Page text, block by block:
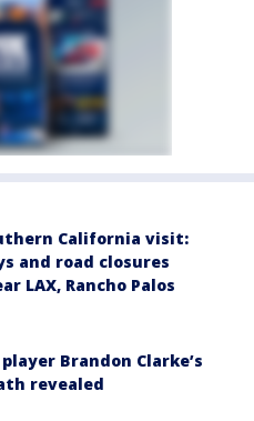
California visit:
and road closures
LAX, Rancho Palos
Brandon Clarke’s
revealed